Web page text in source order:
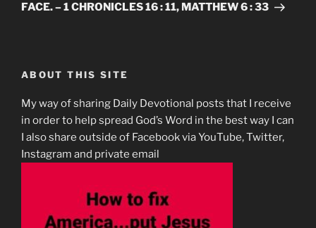
FACE. – 1 CHRONICLES 16 : 11, MATTHEW 6 : 33
ABOUT THIS SITE
My way of sharing Daily Devotional posts that I receive
in order to help spread God’s Word in the best way I can
I also share outside of Facebook via YouTube, Twitter,
Instagram and private email